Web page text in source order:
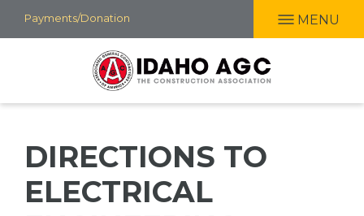
Payments/Donation MENU
DIRECTIONS TO
ELECTRICAL